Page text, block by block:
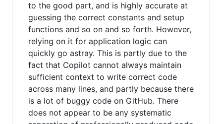
to the good part, and is highly accurate at
guessing the correct constants and setup
functions and so on and so forth. However,
relying on it for application logic can
quickly go astray. This is partly due to the
fact that Copilot cannot always maintain
sufficient context to write correct code
across many lines, and partly because there
is a lot of buggy code on GitHub. There
does not appear to be any systematic